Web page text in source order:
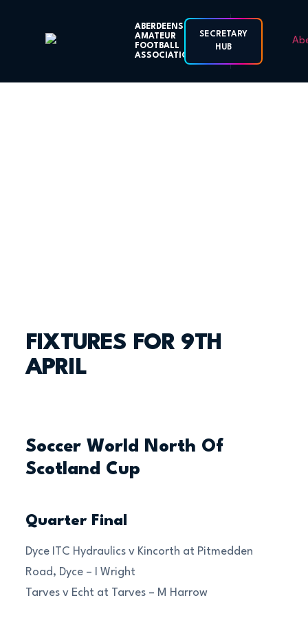
ABERDEENSHIRE
AMATEUR
FOOTBALL
ASSOCIATION
SECRETARY
HUB
FIXTURES FOR 9TH
APRIL
Soccer World North Of
Scotland Cup
Quarter Final
Dyce ITC Hydraulics v Kincorth at Pitmedden
Road, Dyce – I Wright
Tarves v Echt at Tarves – M Harrow